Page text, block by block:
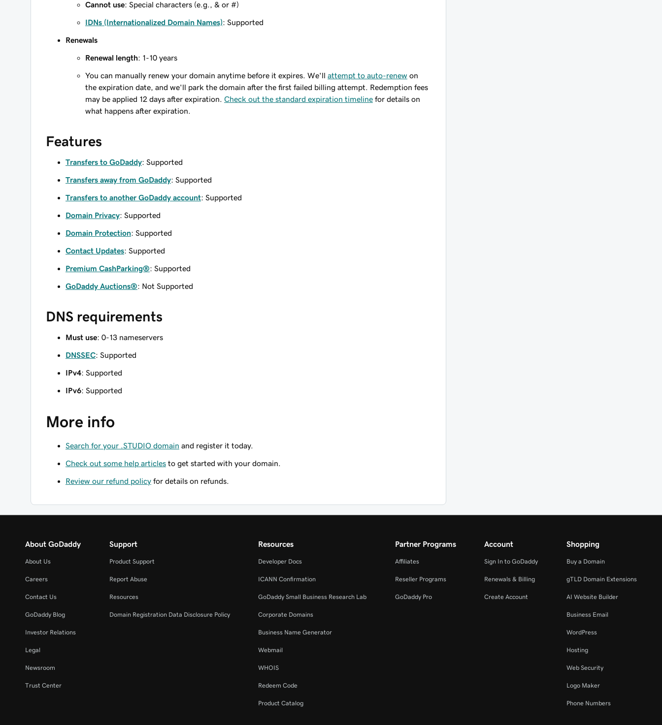
Cannot use: Special characters (e.g., & or #)
IDNs (Internationalized Domain Names): Supported
Renewals
Renewal length: 1-10 years
You can manually renew your domain anytime before it expires. We'll attempt to auto-renew on
the expiration date, and we'll park the domain after the first failed billing attempt. Redemption fees
may be applied 12 days after expiration. Check out the standard expiration timeline for details on
what happens after expiration.
Features
Transfers to GoDaddy: Supported
Transfers away from GoDaddy: Supported
Transfers to another GoDaddy account: Supported
Domain Privacy: Supported
Domain Protection: Supported
Contact Updates: Supported
Premium CashParking®: Supported
GoDaddy Auctions®: Not Supported
DNS requirements
Must use: 0-13 nameservers
DNSSEC: Supported
IPv4: Supported
IPv6: Supported
More info
Search for your .STUDIO domain and register it today.
Check out some help articles to get started with your domain.
Review our refund policy for details on refunds.
About GoDaddy
About Us
Careers
Contact Us
GoDaddy Blog
Investor Relations
Legal
Newsroom
Trust Center
Support
Product Support
Report Abuse
Resources
Domain Registration Data Disclosure Policy
Resources
Developer Docs
ICANN Confirmation
GoDaddy Small Business Research Lab
Corporate Domains
Business Name Generator
Webmail
WHOIS
Redeem Code
Product Catalog
Partner Programs
Affiliates
Reseller Programs
GoDaddy Pro
Account
Sign In to GoDaddy
Renewals & Billing
Create Account
Shopping
Buy a Domain
gTLD Domain Extensions
AI Website Builder
Business Email
WordPress
Hosting
Web Security
Logo Maker
Phone Numbers